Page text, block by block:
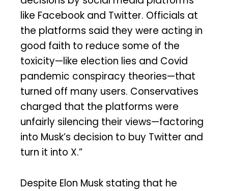
like Facebook and Twitter. Officials at
the platforms said they were acting in
good faith to reduce some of the
toxicity—like election lies and Covid
pandemic conspiracy theories—that
turned off many users. Conservatives
charged that the platforms were
unfairly silencing their views—factoring
into Musk’s decision to buy Twitter and
turn it into X.”
Despite Elon Musk stating that he